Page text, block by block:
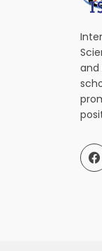
and